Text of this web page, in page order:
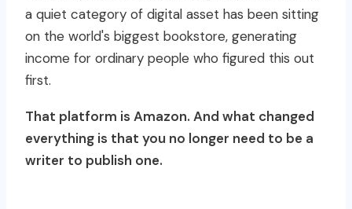
a quiet category of digital asset has been sitting
on the world's biggest bookstore, generating
income for ordinary people who figured this out
first.
That platform is Amazon. And what changed
everything is that you no longer need to be a
writer to publish one.